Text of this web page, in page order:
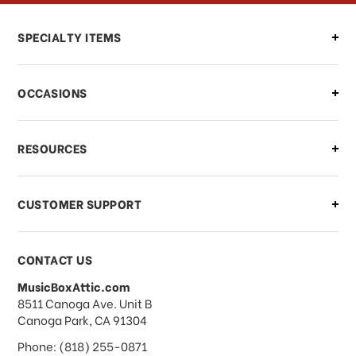
Can I make changes to my order?
what should I do?
What if I need to cancel or return my
order?
What forms of payments do you
accept?
SPECIALTY ITEMS
OCCASIONS
RESOURCES
CUSTOMER SUPPORT
CONTACT US
MusicBoxAttic.com
address
8511 Canoga Ave. Unit B
Canoga Park, CA 91304
Phone: (818) 255-0871